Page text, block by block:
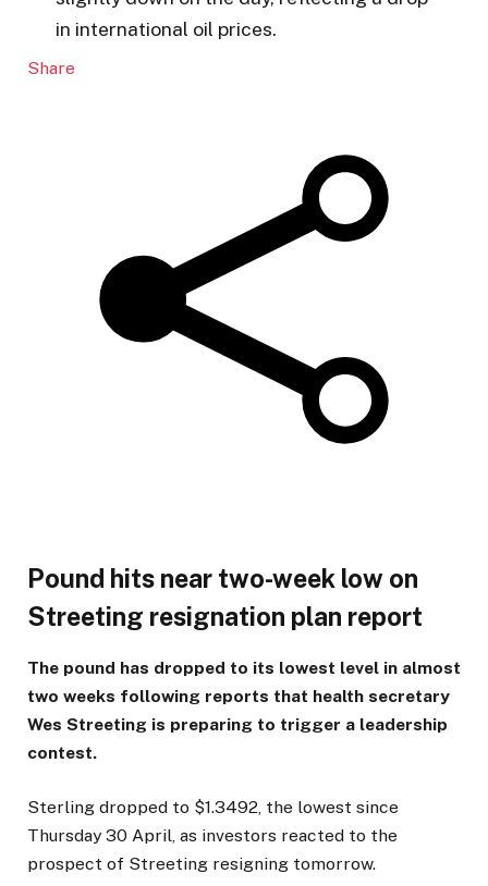
in international oil prices.
Share
Pound hits near two-week low on
Streeting resignation plan report
The pound has dropped to its lowest level in almost
two weeks following reports that health secretary
Wes Streeting is preparing to trigger a leadership
contest.
Sterling dropped to $1.3492, the lowest since
Thursday 30 April, as investors reacted to the
prospect of Streeting resigning tomorrow.